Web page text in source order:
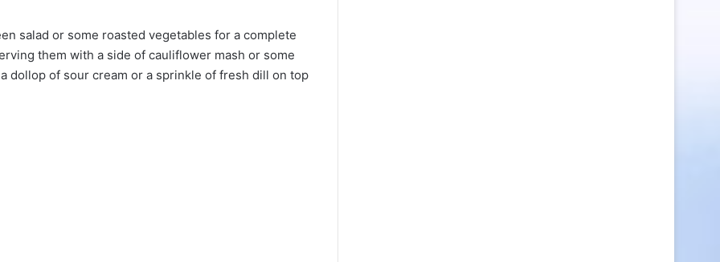
salad or some roasted vegetables for a complete
them with a side of cauliflower mash or some
dollop of sour cream or a sprinkle of fresh dill on top